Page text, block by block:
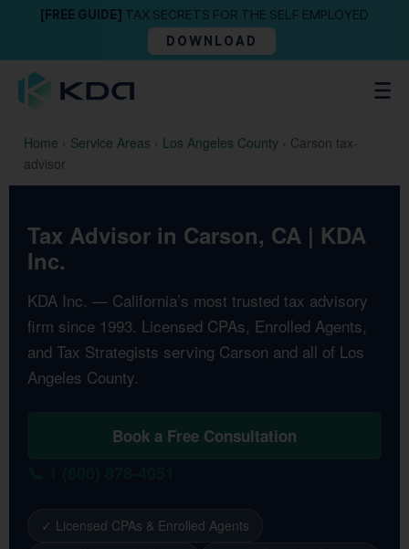
[FREE GUIDE] TAX SECRETS FOR THE SELF EMPLOYED
DOWNLOAD
Home › Service Areas › Los Angeles County › Carson tax-
advisor
Tax Advisor in Carson, CA | KDA
Inc.
KDA Inc. — California’s most trusted tax advisory
firm since 1993. Licensed CPAs, Enrolled Agents,
and Tax Strategists serving Carson and all of Los
Angeles County.
Book a Free Consultation
✓ Licensed CPAs & Enrolled Agents